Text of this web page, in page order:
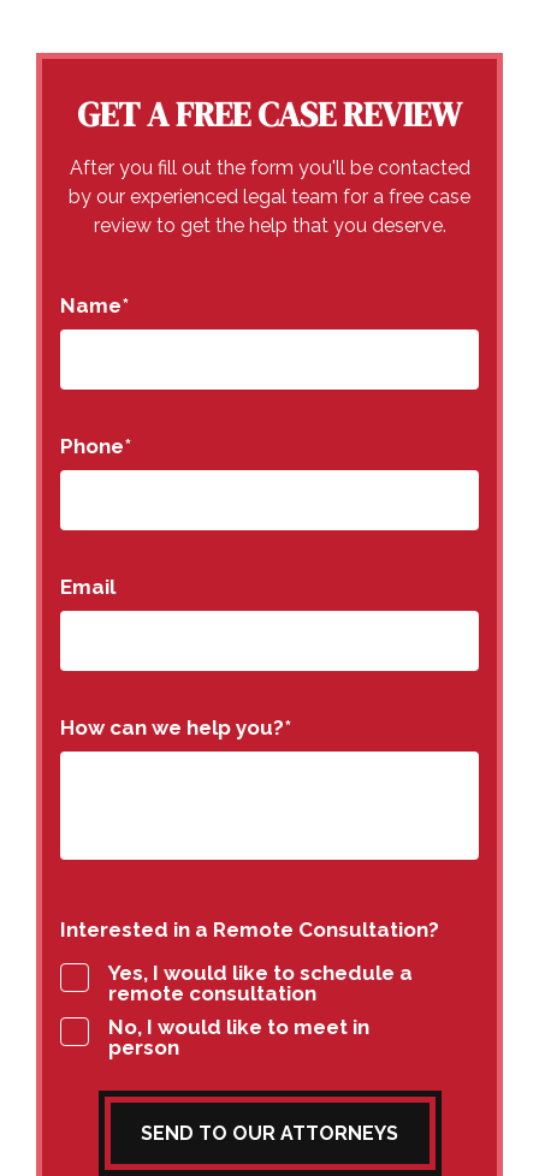
GET A FREE CASE REVIEW
After you fill out the form you'll be contacted
by our experienced legal team for a free case
review to get the help that you deserve.
Name*
Phone*
Email
How can we help you?*
Interested in a Remote Consultation?
Yes, I would like to schedule a
remote consultation
No, I would like to meet in
person
SEND TO OUR ATTORNEYS